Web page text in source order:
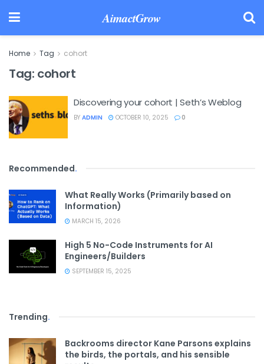
AimactGrow
Home Tag cohort
Tag: cohort
Discovering your cohort | Seth’s Weblog
BY ADMIN OCTOBER 10, 2025 0
Recommended.
What Really Works (Primarily based on
Information)
MARCH 15, 2026
High 5 No-Code Instruments for AI
Engineers/Builders
SEPTEMBER 15, 2025
Trending.
Backrooms director Kane Parsons explains
the birds, the portals, and his sensible